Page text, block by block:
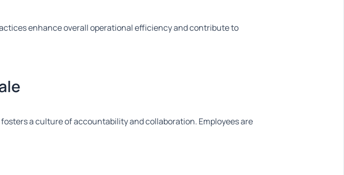
enhance overall operational efficiency and contribute to
a culture of accountability and collaboration. Employees are